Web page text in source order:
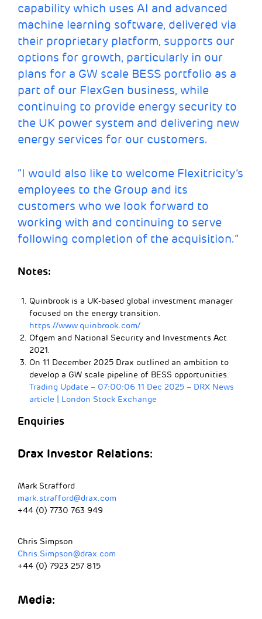
capability which uses AI and advanced
machine learning software, delivered via
their proprietary platform, supports our
options for growth, particularly in our
plans for a GW scale BESS portfolio as a
part of our FlexGen business, while
continuing to provide energy security to
the UK power system and delivering new
energy services for our customers.
“I would also like to welcome Flexitricity’s
employees to the Group and its
customers who we look forward to
working with and continuing to serve
following completion of the acquisition.”
Notes:
Quinbrook is a UK-based global investment manager
focused on the energy transition.
https://www.quinbrook.com/
Ofgem and National Security and Investments Act
2021.
On 11 December 2025 Drax outlined an ambition to
develop a GW scale pipeline of BESS opportunities.
Trading Update – 07:00:06 11 Dec 2025 – DRX News
article | London Stock Exchange
Enquiries
Drax Investor Relations:
Mark Strafford
mark.strafford@drax.com
+44 (0) 7730 763 949
Chris Simpson
Chris.Simpson@drax.com
+44 (0) 7923 257 815
Media: